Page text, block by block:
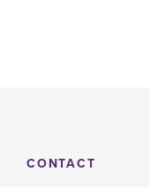
CONTACT